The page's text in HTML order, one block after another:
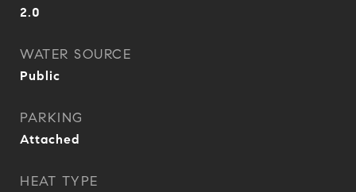
2.0
WATER SOURCE
Public
PARKING
Attached
HEAT TYPE